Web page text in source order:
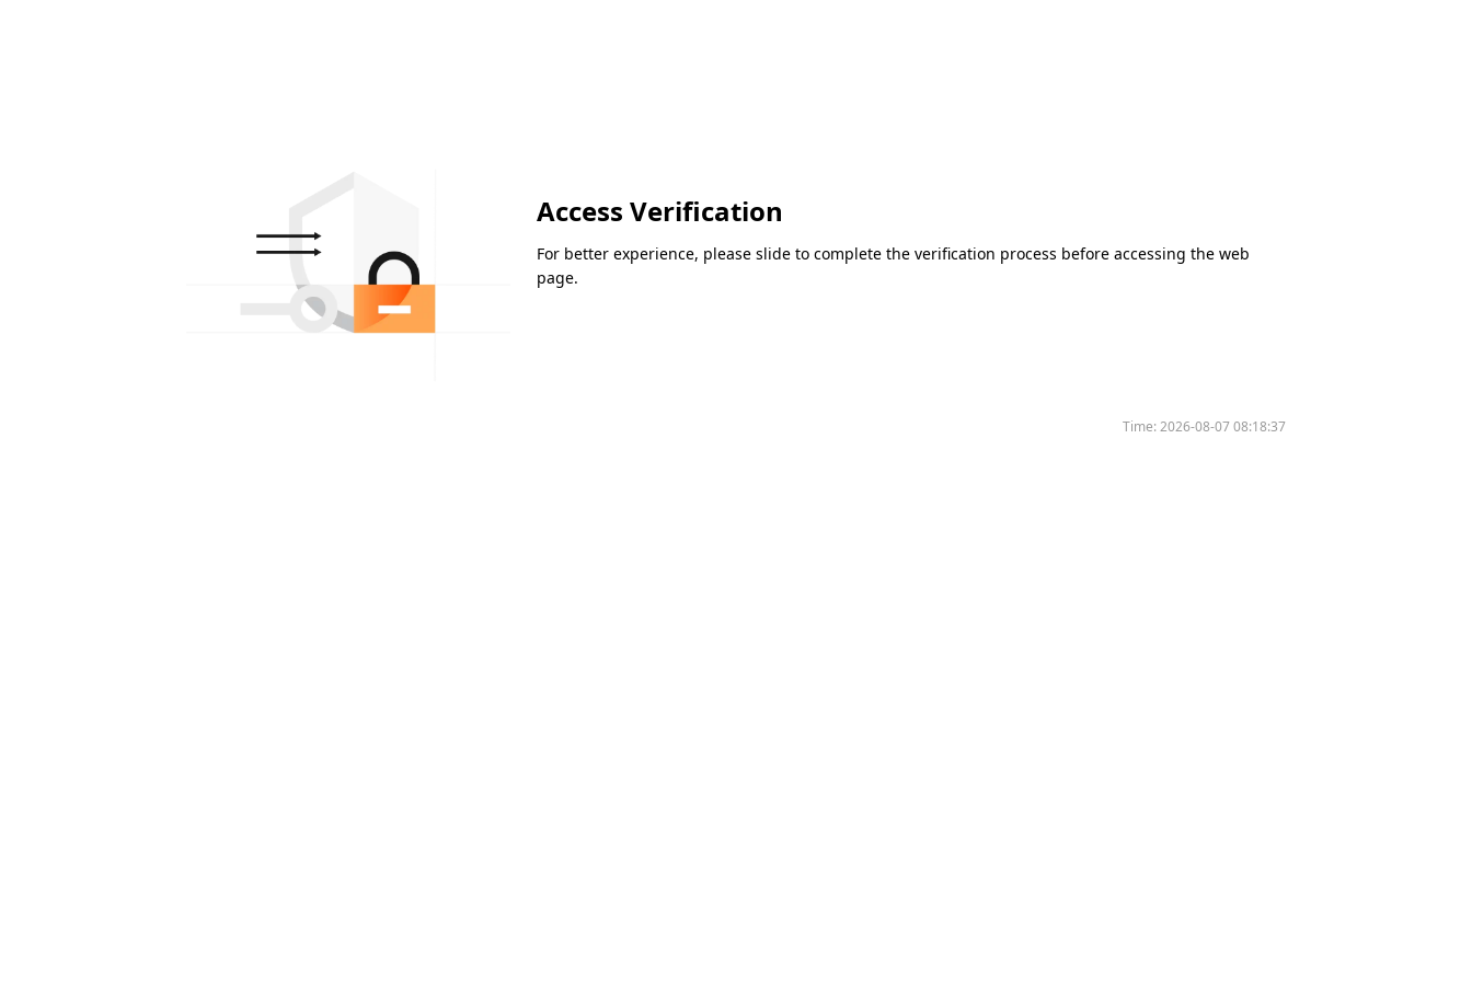
Access Verification
For better experience, please slide to complete the verification process before accessing the web
page.
Time:2026-08-07 08:18:37